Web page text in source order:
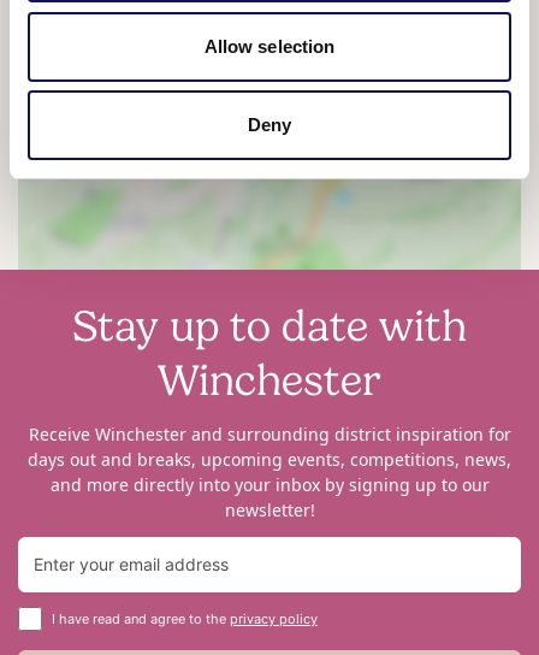
Allow selection
Deny
View map
Stay up to date with
Winchester
Receive Winchester and surrounding district inspiration for
days out and breaks, upcoming events, competitions, news,
and more directly into your inbox by signing up to our
newsletter!
I have read and agree to the privacy policy